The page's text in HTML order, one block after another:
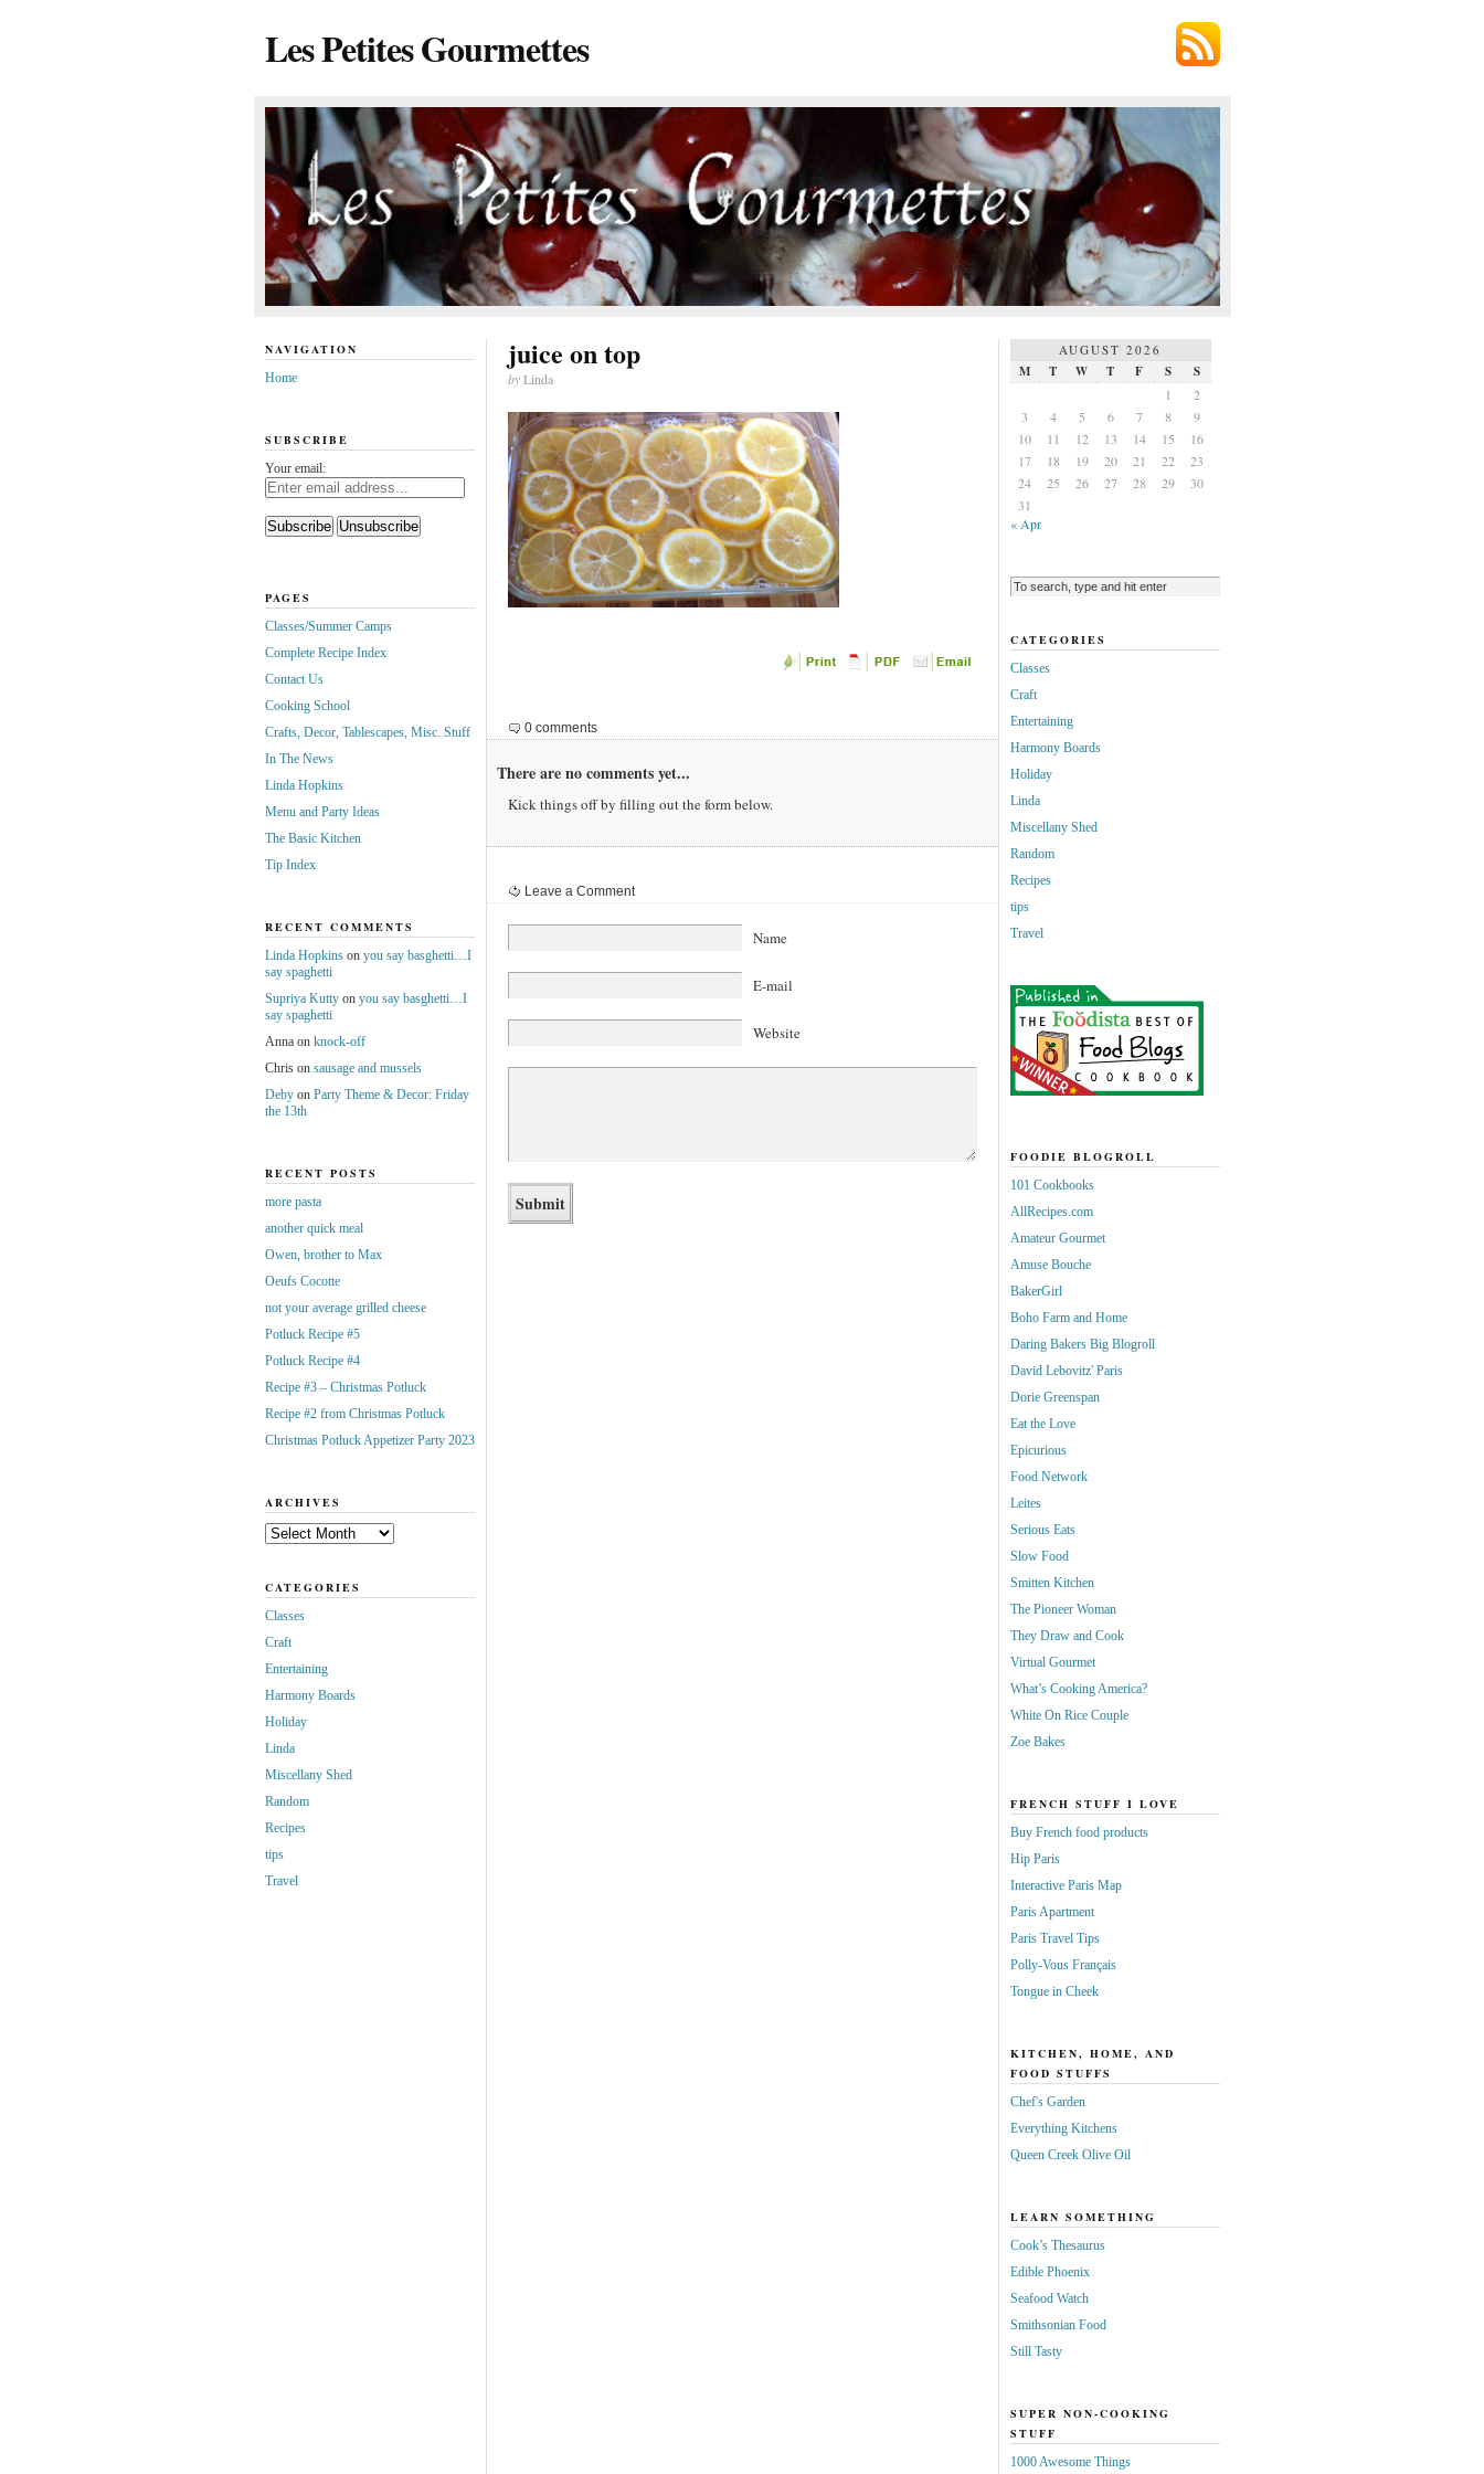
Les Petites Gourmettes
juice on top
byLinda
0 comments
There are no comments yet...
Kick things off by filling out the form below.
Leave a Comment
Name
E-mail
Website
NAVIGATION
Home
SUBSCRIBE
Your email:
PAGES
Classes/Summer Camps
Complete Recipe Index
Contact Us
Cooking School
Crafts, Decor, Tablescapes, Misc. Stuff
In The News
Linda Hopkins
Menu and Party Ideas
The Basic Kitchen
Tip Index
RECENT COMMENTS
Linda Hopkinson you say basghetti…I
say spaghetti
Supriya Kuttyon you say basghetti…I
say spaghetti
Annaon knock-off
Chrison sausage and mussels
Debyon Party Theme & Decor: Friday
the 13th
RECENT POSTS
more pasta
another quick meal
Owen, brother to Max
Oeufs Cocotte
not your average grilled cheese
Potluck Recipe #5
Potluck Recipe #4
Recipe #3 – Christmas Potluck
Recipe #2 from Christmas Potluck
Christmas Potluck Appetizer Party 2023
ARCHIVES
Archives
CATEGORIES
Classes
Craft
Entertaining
Harmony Boards
Holiday
Linda
Miscellany Shed
Random
Recipes
tips
Travel
AUGUST 2026
M T W T F S
S
1
2
3
4 5 6 7 8
9
10
11 12 13 14 15
16
17
18 19 20 21 22
23
24
25 26 27 28 29
30
31
« Apr
CATEGORIES
Classes
Craft
Entertaining
Harmony Boards
Holiday
Linda
Miscellany Shed
Random
Recipes
tips
Travel
FOODIE BLOGROLL
101 Cookbooks
AllRecipes.com
Amateur Gourmet
Amuse Bouche
BakerGirl
Boho Farm and Home
Daring Bakers Big Blogroll
David Lebovitz' Paris
Dorie Greenspan
Eat the Love
Epicurious
Food Network
Leites
Serious Eats
Slow Food
Smitten Kitchen
The Pioneer Woman
They Draw and Cook
Virtual Gourmet
What’s Cooking America?
White On Rice Couple
Zoe Bakes
FRENCH STUFF I LOVE
Buy French food products
Hip Paris
Interactive Paris Map
Paris Apartment
Paris Travel Tips
Polly-Vous Français
Tongue in Cheek
KITCHEN, HOME, AND
FOOD STUFFS
Chef's Garden
Everything Kitchens
Queen Creek Olive Oil
LEARN SOMETHING
Cook’s Thesaurus
Edible Phoenix
Seafood Watch
Smithsonian Food
Still Tasty
SUPER NON-COOKING
STUFF
1000 Awesome Things